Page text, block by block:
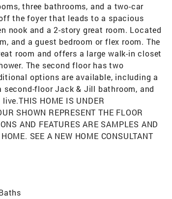
three bathrooms, and a two-car
the foyer that leads to a spacious
nook and a 2-story great room. Located
and a guest bedroom or flex room. The
room and offers a large walk-in closet
The second floor has two
options are available, including a
second-floor Jack & Jill bathroom, and
HOME IS UNDER
SHOWN REPRESENT THE FLOOR
AND FEATURES ARE SAMPLES AND
SEE A NEW HOME CONSULTANT